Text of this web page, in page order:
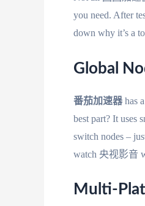
you need. After
down why it’s a
Global
番茄加速器has
best part? It uses
switch nodes –
watch 央视影音
Multi-